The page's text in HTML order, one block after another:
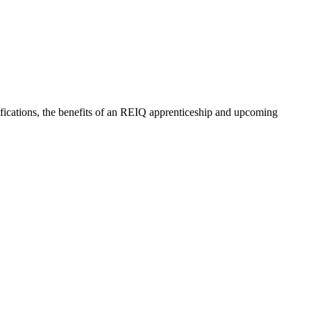
the benefits of an REIQ apprenticeship and upcoming